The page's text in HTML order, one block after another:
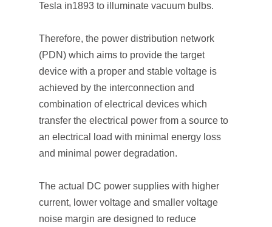
Tesla in1893 to illuminate vacuum bulbs.
Therefore, the power distribution network
(PDN) which aims to provide the target
device with a proper and stable voltage is
achieved by the interconnection and
combination of electrical devices which
transfer the electrical power from a source to
an electrical load with minimal energy loss
and minimal power degradation.
The actual DC power supplies with higher
current, lower voltage and smaller voltage
noise margin are designed to reduce